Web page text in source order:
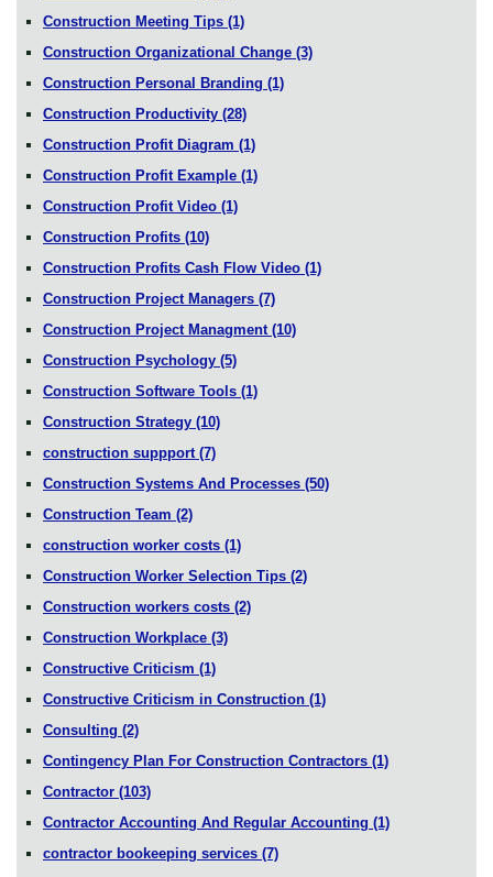
Construction Meeting Tips (1)
Construction Organizational Change (3)
Construction Personal Branding (1)
Construction Productivity (28)
Construction Profit Diagram (1)
Construction Profit Example (1)
Construction Profit Video (1)
Construction Profits (10)
Construction Profits Cash Flow Video (1)
Construction Project Managers (7)
Construction Project Managment (10)
Construction Psychology (5)
Construction Software Tools (1)
Construction Strategy (10)
construction suppport (7)
Construction Systems And Processes (50)
Construction Team (2)
construction worker costs (1)
Construction Worker Selection Tips (2)
Construction workers costs (2)
Construction Workplace (3)
Constructive Criticism (1)
Constructive Criticism in Construction (1)
Consulting (2)
Contingency Plan For Construction Contractors (1)
Contractor (103)
Contractor Accounting And Regular Accounting (1)
contractor bookeeping services (7)